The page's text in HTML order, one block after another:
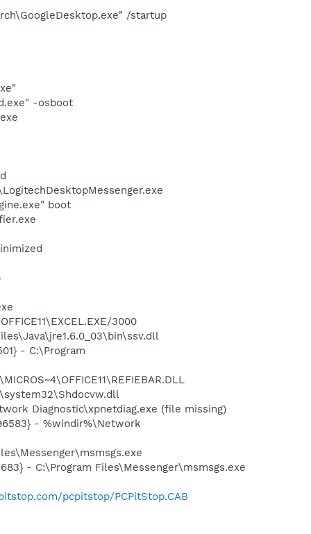
/startup
-osboot
boot
3000
- C:\Program
Diagnostic\xpnetdiag.exe (file missing)
- %windir%\Network
- C:\Program Files\Messenger\msmsgs.exe
pcpitstop/PCPitStop.CAB